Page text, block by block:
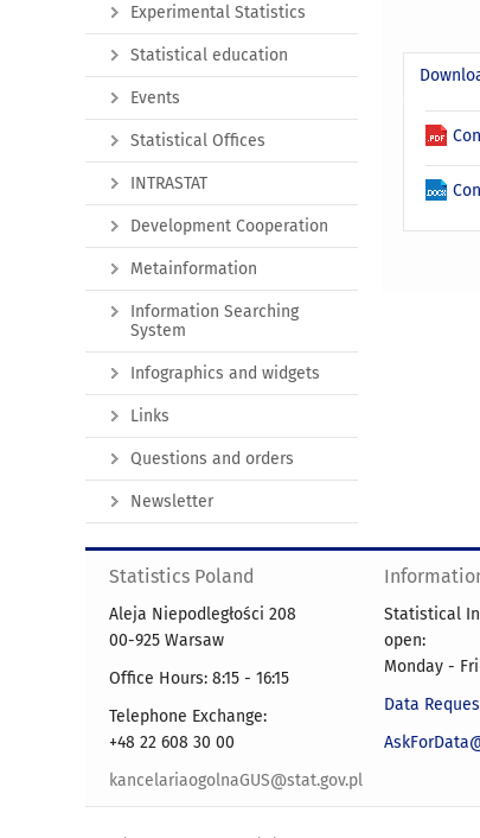
Experimental Statistics
Statistical education
Events
Statistical Offices
INTRASTAT
Development Cooperation
Metainformation
Information Searching
System
Infographics and widgets
Links
Questions and orders
Newsletter
Statistics Poland
Aleja Niepodległości 208
00-925 Warsaw
Office Hours: 8:15 - 16:15
Telephone Exchange:
+48 22 608 30 00
kancelariaogolnaGUS@stat.gov.pl
Statistical
open:
Monday -
Data